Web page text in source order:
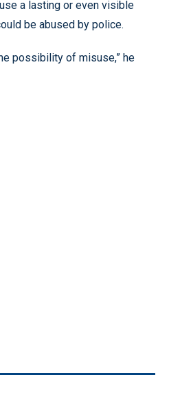
a lasting or even visible
be abused by police.
possibility of misuse,” he